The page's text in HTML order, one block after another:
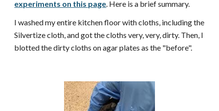
experiments on this page. Here is a brief summary.
I washed my entire kitchen floor with cloths, including the
Silvertize cloth, and got the cloths very, very, dirty. Then, I
blotted the dirty cloths on agar plates as the "before".